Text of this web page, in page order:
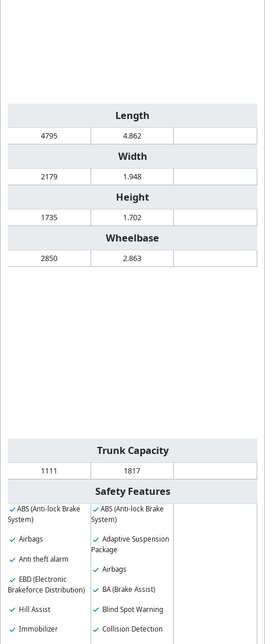
Length
4795 4.862
Width
2179 1.948
Height
1735 1.702
Wheelbase
2850 2.863
Trunk Capacity
1111 1817
Safety Features
ABS (Anti-lock Brake
System)
Airbags
Anti theft alarm
EBD (Electronic
Brakeforce Distribution)
Hill Assist
Immobilizer
ABS (Anti-lock Brake
System)
Adaptive Suspension
Package
Airbags
BA (Brake Assist)
Blind Spot Warning
Collision Detection